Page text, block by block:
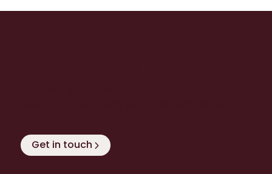
Get in touch